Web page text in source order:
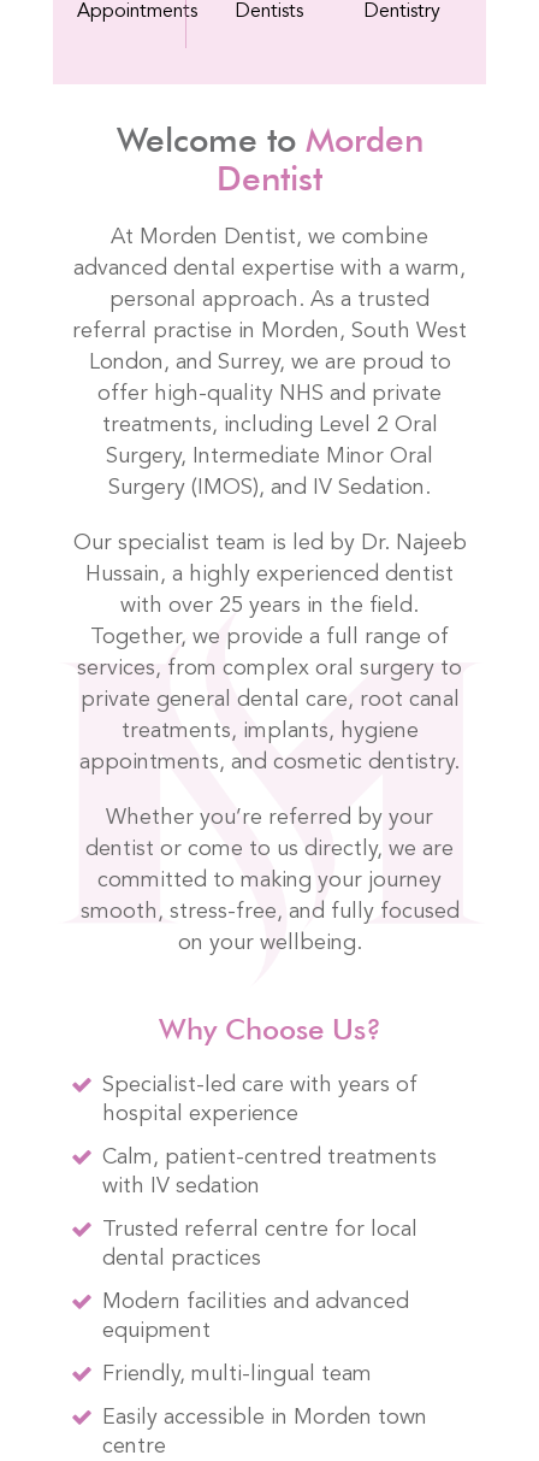
Appointments
Dentists
Dentistry
Welcome toMorden
Dentist
At Morden Dentist, we combine
advanced dental expertise with a warm,
personal approach. As a trusted
referral practise in Morden, South West
London, and Surrey, we are proud to
offer high-quality NHS and private
treatments, including Level 2 Oral
Surgery, Intermediate Minor Oral
Surgery (IMOS), and IV Sedation.
Our specialist team is led by Dr. Najeeb
Hussain, a highly experienced dentist
with over 25 years in the field.
Together, we provide a full range of
services, from complex oral surgery to
private general dental care, root canal
treatments, implants, hygiene
appointments, and cosmetic dentistry.
Whether you’re referred by your
dentist or come to us directly, we are
committed to making your journey
smooth, stress-free, and fully focused
on your wellbeing.
Why Choose Us?
Specialist-led care with years of
hospital experience
Calm, patient-centred treatments
with IV sedation
Trusted referral centre for local
dental practices
Modern facilities and advanced
equipment
Friendly, multi-lingual team
Easily accessible in Morden town
centre